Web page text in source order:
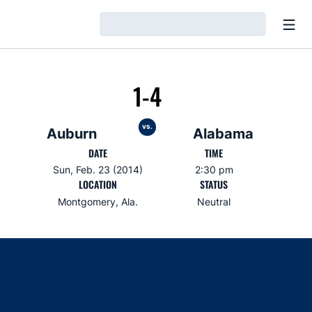
Auburn
1-4
vs. Alabama
DATE
Sun, Feb. 23 (2014)
TIME
2:30 pm
LOCATION
Montgomery, Ala.
STATUS
Neutral